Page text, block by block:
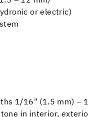
or electric)
1/16" (1.5 mm) –
in interior,